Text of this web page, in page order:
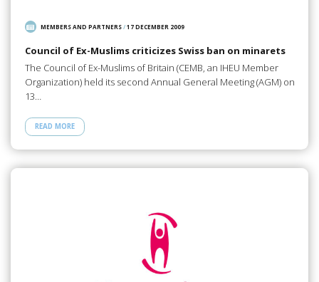
MEMBERS AND PARTNERS/17 DECEMBER 2009
Council of Ex-Muslims criticizes Swiss ban on minarets
The Council of Ex-Muslims of Britain (CEMB, an IHEU Member
Organization) held its second Annual General Meeting (AGM) on
13…
READ MORE